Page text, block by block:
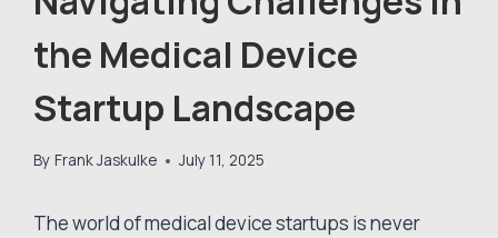
the Medical Device
Startup Landscape
By Frank Jaskulke July 11, 2025
The world of medical device startups is never